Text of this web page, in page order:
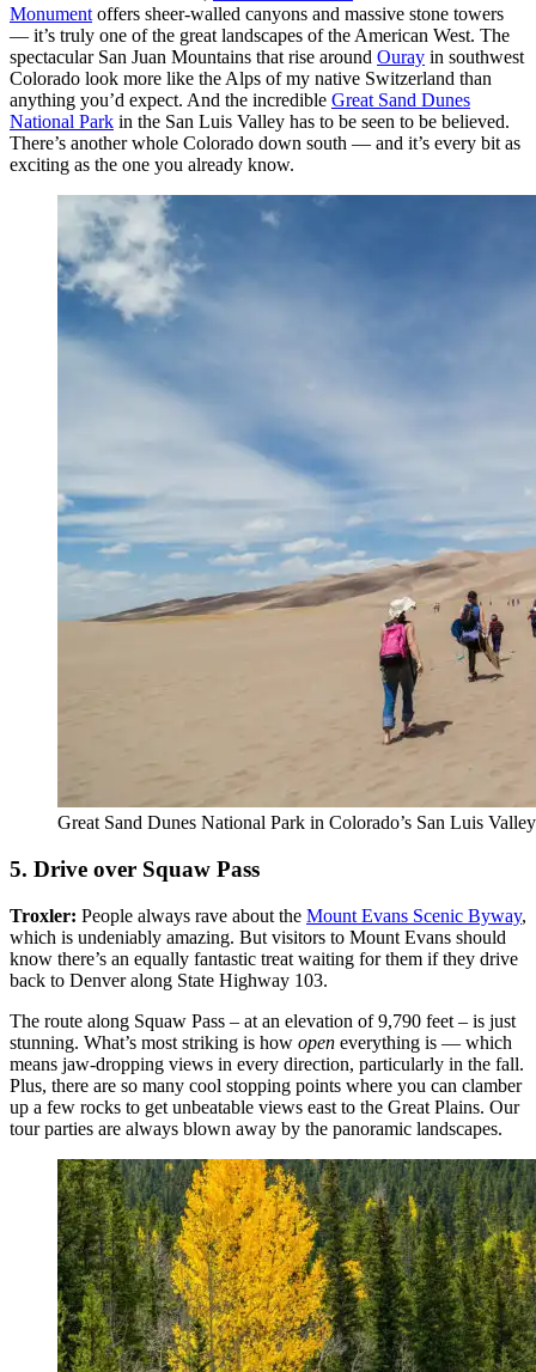
Monument offers sheer-walled canyons and massive stone towers
— it’s truly one of the great landscapes of the American West. The
spectacular San Juan Mountains that rise around Ouray in southwest
Colorado look more like the Alps of my native Switzerland than
anything you’d expect. And the incredible Great Sand Dunes
National Park in the San Luis Valley has to be seen to be believed.
There’s another whole Colorado down south — and it’s every bit as
exciting as the one you already know.
Great Sand Dunes National Park in Colorado’s San Luis
5. Drive over Squaw Pass
Troxler: People always rave about the Mount Evans Scenic Byway,
which is undeniably amazing. But visitors to Mount Evans should
know there’s an equally fantastic treat waiting for them if they drive
back to Denver along State Highway 103.
The route along Squaw Pass – at an elevation of 9,790 feet – is just
stunning. What’s most striking is how open everything is — which
means jaw-dropping views in every direction, particularly in the fall.
Plus, there are so many cool stopping points where you can clamber
up a few rocks to get unbeatable views east to the Great Plains. Our
tour parties are always blown away by the panoramic landscapes.